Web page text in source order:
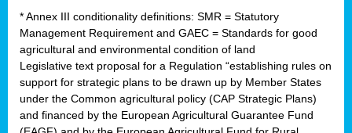
* Annex III conditionality definitions: SMR = Statutory
Management Requirement and GAEC = Standards for good
agricultural and environmental condition of land
Legislative text proposal for a Regulation “establishing rules on
support for strategic plans to be drawn up by Member States
under the Common agricultural policy (CAP Strategic Plans)
and financed by the European Agricultural Guarantee Fund